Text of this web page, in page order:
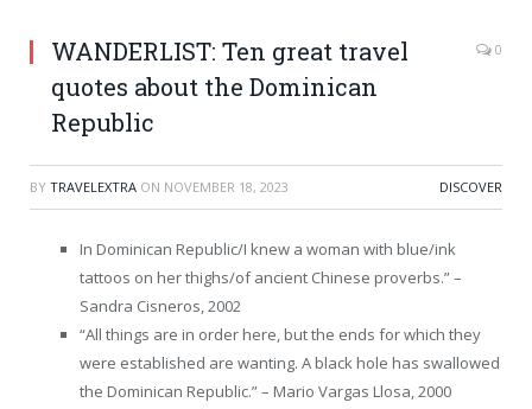
WANDERLIST: Ten great travel
quotes about the Dominican
Republic
0
BY TRAVELEXTRA ON NOVEMBER 18, 2023 DISCOVER
In Dominican Republic/I knew a woman with blue/ink
tattoos on her thighs/of ancient Chinese proverbs.” –
Sandra Cisneros, 2002
“All things are in order here, but the ends for which they
were established are wanting. A black hole has swallowed
the Dominican Republic.” – Mario Vargas Llosa, 2000